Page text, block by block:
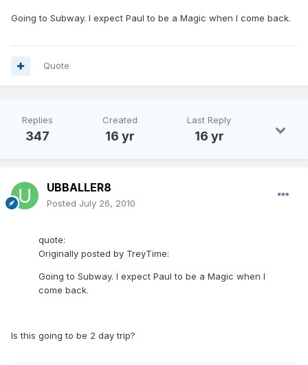
Going to Subway. I expect Paul to be a Magic when I come back.
Quote
Replies
347
Created
16 yr
Last Reply
16 yr
UBBALLER8
Posted July 26, 2010
quote:
Originally posted by TreyTime:
Going to Subway. I expect Paul to be a Magic when I
come back.
Is this going to be 2 day trip?